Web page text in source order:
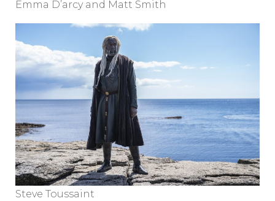
Emma D’arcy and Matt Smith
Steve Toussaint